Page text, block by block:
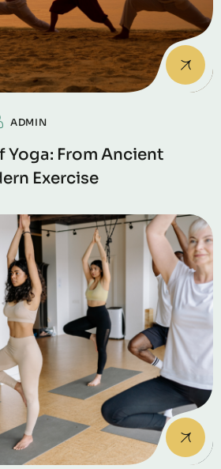
ADMIN
Yoga: From Ancient
Exercise